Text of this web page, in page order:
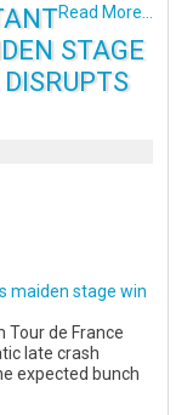
Read More...
STAGE
maiden stage win
Tour de France
late crash
expected bunch